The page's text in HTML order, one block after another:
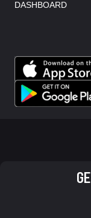
DASHBOARD